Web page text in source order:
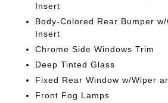
Insert
Body-Colored Rear Bumper
Insert
Chrome Side Windows Trim
Deep Tinted Glass
Fixed Rear Window w/Wiper
Front Fog Lamps